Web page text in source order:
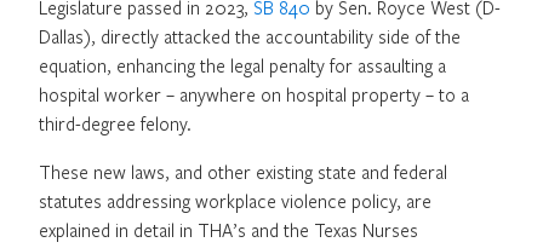
Legislature passed in 2023, SB 840 by Sen. Royce West (D-
Dallas), directly attacked the accountability side of the
equation, enhancing the legal penalty for assaulting a
hospital worker – anywhere on hospital property – to a
third-degree felony.
These new laws, and other existing state and federal
statutes addressing workplace violence policy, are
explained in detail in THA’s and the Texas Nurses